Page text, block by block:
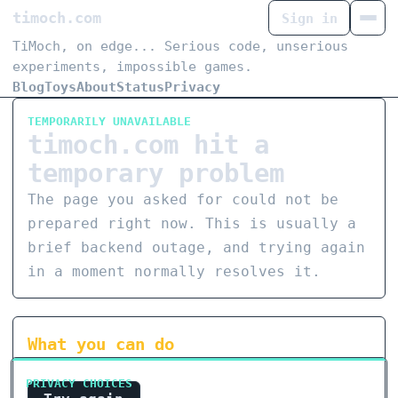
timoch.com
TiMoch, on edge... Serious code, unserious
experiments, impossible games.
BlogToysAboutStatusPrivacy
Sign in
TEMPORARILY UNAVAILABLE
timoch.com hit a
temporary problem
The page you asked for could not be
prepared right now. This is usually a
brief backend outage, and trying again
in a moment normally resolves it.
What you can do
PRIVACY CHOICES